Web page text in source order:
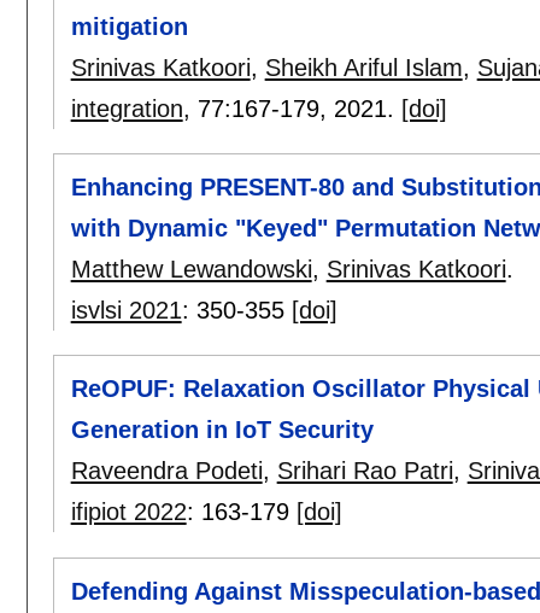
mitigation
Srinivas Katkoori, Sheikh Ariful Islam,
integration, 77:167-179, 2021. [doi]
Enhancing PRESENT-80 and
with Dynamic "Keyed" Permutation
Matthew Lewandowski, Srinivas Katkoori.
isvlsi 2021: 350-355 [doi]
ReOPUF: Relaxation Oscillator
Generation in IoT Security
Raveendra Podeti, Srihari Rao Patri,
ifipiot 2022: 163-179 [doi]
Defending Against Misspeculation-